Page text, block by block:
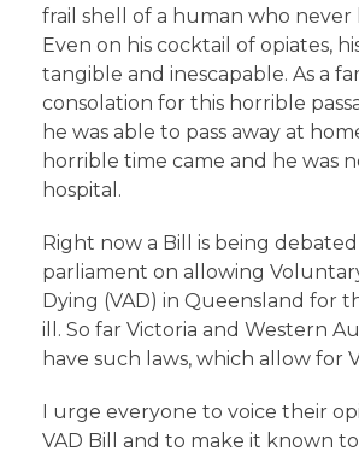
frail shell of a human who never
Even on his cocktail of opiates,
tangible and inescapable. As a
consolation for this horrible
he was able to pass away at
horrible time came and he was
hospital.
Right now a Bill is being
parliament on allowing
Dying (VAD) in Queensland for
ill. So far Victoria and Western
have such laws, which allow for
I urge everyone to voice their
VAD Bill and to make it known